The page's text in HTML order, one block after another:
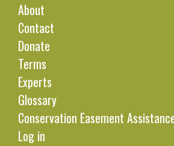
About
Contact
Donate
Terms
Experts
Glossary
Conservation Easement
Log in